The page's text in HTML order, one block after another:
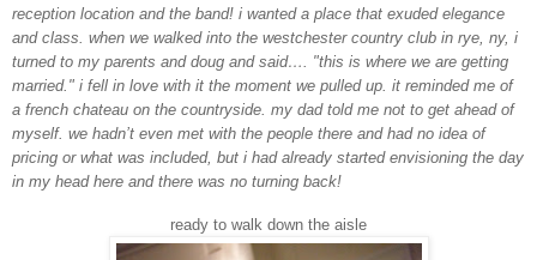
reception location and the band! i wanted a place that exuded elegance
and class. when we walked into the westchester country club in rye, ny, i
turned to my parents and doug and said…. "this is where we are getting
married." i fell in love with it the moment we pulled up. it reminded me of
a french chateau on the countryside. my dad told me not to get ahead of
myself. we hadn’t even met with the people there and had no idea of
pricing or what was included, but i had already started envisioning the day
in my head here and there was no turning back!
ready to walk down the aisle